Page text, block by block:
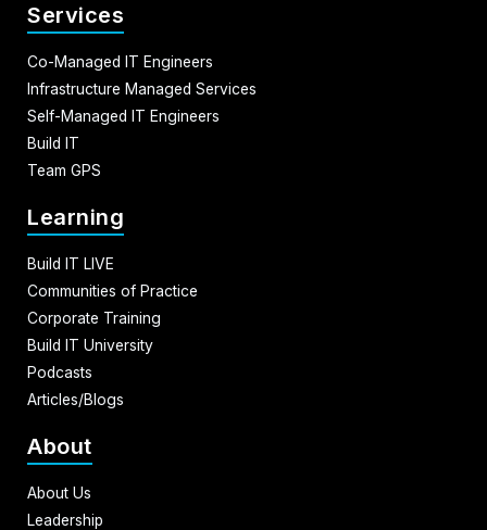
Services
Co-Managed IT Engineers
Infrastructure Managed Services
Self-Managed IT Engineers
Build IT
Team GPS
Learning
Build IT LIVE
Communities of Practice
Corporate Training
Build IT University
Podcasts
Articles/Blogs
About
About Us
Leadership